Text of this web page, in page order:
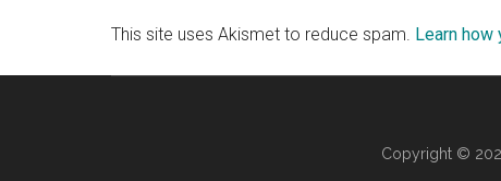
This site uses Akismet to reduce spam. Learn how
Copyright ©